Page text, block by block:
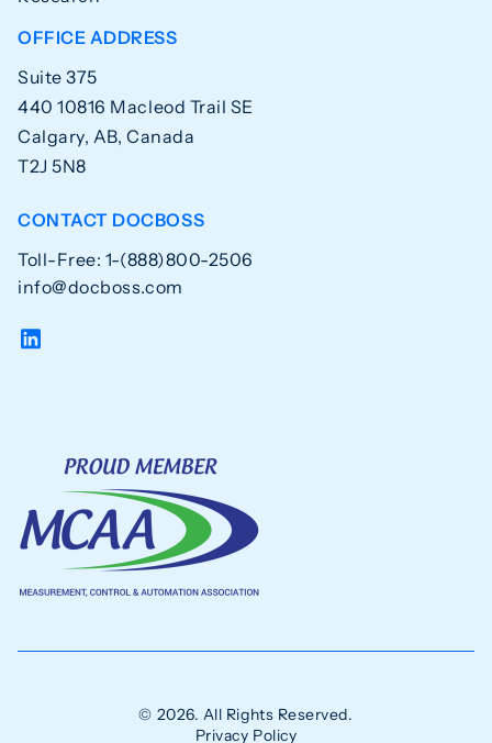
OFFICE ADDRESS
Suite 375
440 10816 Macleod Trail SE
Calgary, AB, Canada
T2J 5N8
CONTACT DOCBOSS
Toll-Free: 1-(888)800-2506
info@docboss.com
© 2026. All Rights Reserved.
Privacy Policy